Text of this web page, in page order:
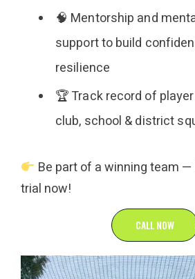
🧠 Mentorship and
support to build
resilience
🏆 Track record of
club, school & district
Be part of a winning team
trial now!
CALL NOW